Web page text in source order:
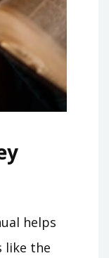
helps
like the